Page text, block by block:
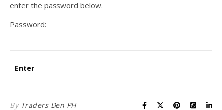
enter the password below.
Password:
By Traders Den PH